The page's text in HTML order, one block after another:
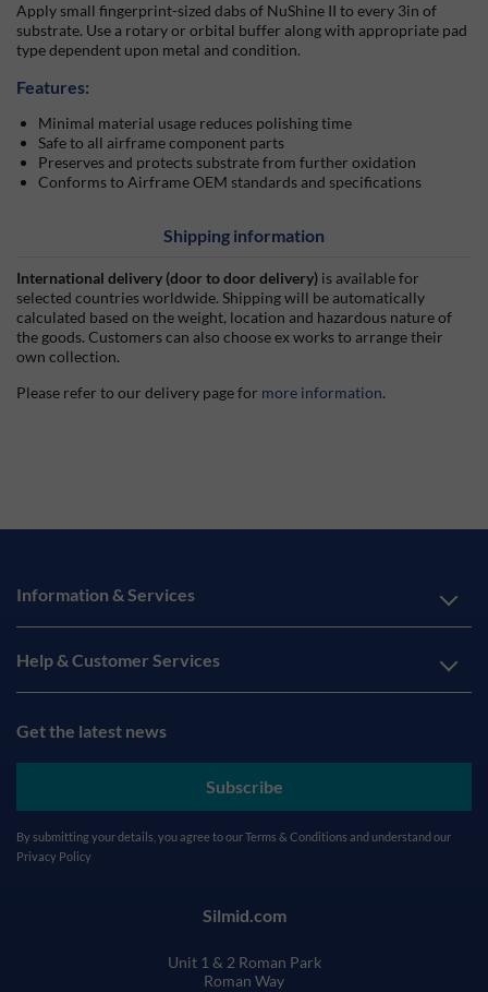
Apply small fingerprint-sized dabs of NuShine II to every 3in of
substrate. Use a rotary or orbital buffer along with appropriate pad
type dependent upon metal and condition.
Features:
Minimal material usage reduces polishing time
Safe to all airframe component parts
Preserves and protects substrate from further oxidation
Conforms to Airframe OEM standards and specifications
Shipping information
International delivery (door to door delivery) is available for
selected countries worldwide. Shipping will be automatically
calculated based on the weight, location and hazardous nature of
the goods. Customers can also choose ex works to arrange their
own collection.
Please refer to our delivery page for more information.
Information & Services
Help & Customer Services
Get the latest news
Subscribe
By submitting your details, you agree to ourTerms & Conditions and understand our
Privacy Policy
Silmid.com
Unit 1 & 2 Roman Park
Roman Way